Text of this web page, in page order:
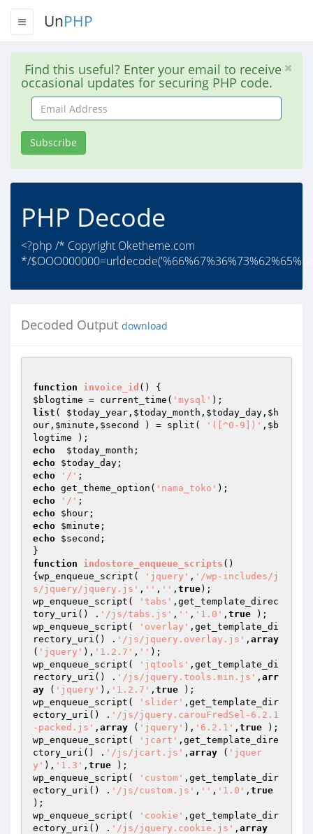
UnPHP
Find this useful? Enter your email to receive
occasional updates for securing PHP code.
Email
Address
Subscribe
PHP Decode
<?php /* Copyright Oketheme.com
*/
Decoded Output download
function invoice_id ()
$blogtime = current_time( 'mysql'
list ( $today_year , $today_month , $today_day , $h
our , $minute , $second ) = split( '([^0-9])' , $b
logtime
echo
$today_month
echo $today_day
echo
'/'
echo get_theme_option( 'nama_toko'
echo
'/'
echo $hour
echo $minute
echo $second ;
function
indostore_enqueue_scripts ()
{wp_enqueue_script(
'jquery' , '/wp-includes/j
s/jquery/jquery.js' , '' , '' , true);
wp_enqueue_script(
'tabs' ,get_template_direc
tory_uri() . '/js/tabs.js' , '' , '1.0' , true );
wp_enqueue_script(
'overlay' ,get_template_di
rectory_uri() . '/js/jquery.overlay.js' , array
( 'jquery' ), '1.2.7' , '' );
wp_enqueue_script(
'jqtools' ,get_template_di
rectory_uri() . '/js/jquery.tools.min.js' , arr
ay ( 'jquery' ), '1.2.7' , true );
wp_enqueue_script(
'slider' ,get_template_dir
ectory_uri() . '/js/jquery.carouFredSel-6.2.1
-packed.js' , array ( 'jquery' ), '6.2.1' , true );
wp_enqueue_script(
'jcart' ,get_template_dire
ctory_uri() . '/js/jcart.js' , array ( 'jquer
y' ), '1.3' , true );
wp_enqueue_script(
'custom' ,get_template_dir
ectory_uri() . '/js/custom.js' , '' , '1.0' , true
);
wp_enqueue_script(
'cookie' ,get_template_dir
ectory_uri() . '/js/jquery.cookie.js' , array